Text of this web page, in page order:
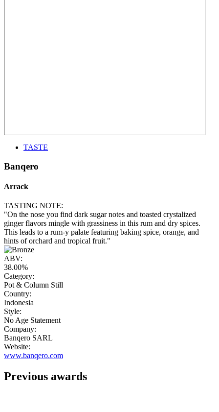
TASTE
Banqero
Arrack
TASTING NOTE:
"On the nose you find dark sugar notes and toasted crystalized
ginger flavors mingle with grassiness in this rum and dry spices.
This leads to a rum-y palate featuring baking spice, orange, and
hints of orchard and tropical fruit."
ABV:
38.00%
Category:
Pot & Column Still
Country:
Indonesia
Style:
No Age Statement
Company:
Banqero SARL
Website:
www.banqero.com
Previous awards